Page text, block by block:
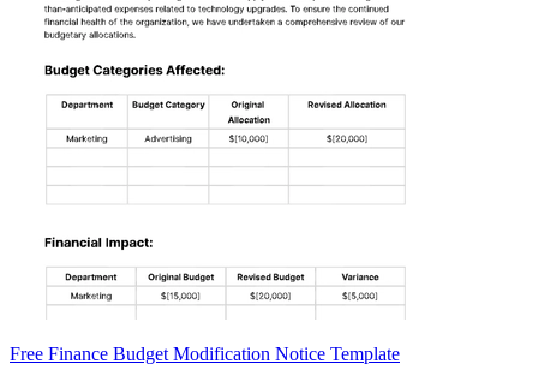
Free Finance Budget Modification Notice Template